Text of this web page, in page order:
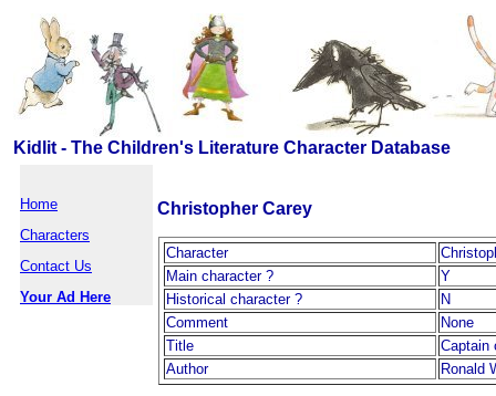
Kidlit - The Children's Literature Character Database
Home
Characters
Contact Us
Your Ad Here
Christopher Carey
Character
Main character ?
Y
Historical character ?
N
Comment
None
Title
Captain
Author
Ronald